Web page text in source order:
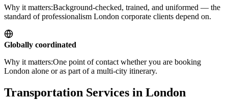
Why it matters:Background-checked, trained, and uniformed — the
standard of professionalism London corporate clients depend on.
Globally coordinated
Why it matters:One point of contact whether you are booking
London alone or as part of a multi-city itinerary.
Transportation Services in London